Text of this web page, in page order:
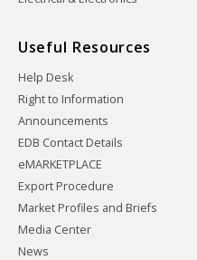
Useful Resources
Help Desk
Right to Information
Announcements
EDB Contact Details
eMARKETPLACE
Export Procedure
Market Profiles and Briefs
Media Center
News